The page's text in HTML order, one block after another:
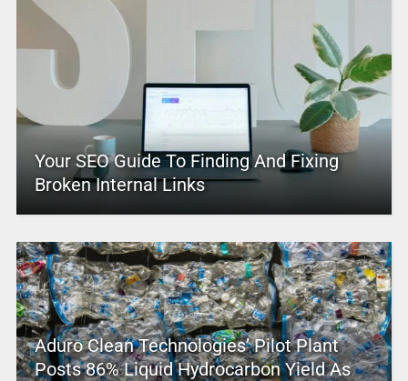
Your SEO Guide To Finding And Fixing
Broken Internal Links
Aduro Clean Technologies’ Pilot Plant
Posts 86% Liquid Hydrocarbon Yield As